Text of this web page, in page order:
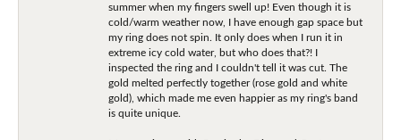
summer when my fingers swell up! Even though it is
cold/warm weather now, I have enough gap space but
my ring does not spin. It only does when I run it in
extreme icy cold water, but who does that?! I
inspected the ring and I couldn't tell it was cut. The
gold melted perfectly together (rose gold and white
gold), which made me even happier as my ring's band
is quite unique.